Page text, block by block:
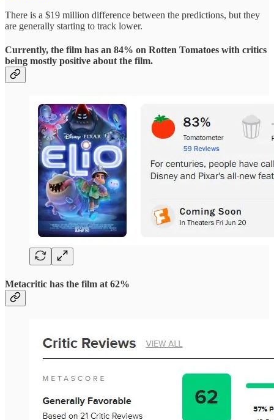
There is a $19 million difference between the predictions, but they
are generally starting to track lower.
Currently, the film has an 84% on Rotten Tomatoes with critics
being mostly positive about the film.
Metacritic has the film at 62%